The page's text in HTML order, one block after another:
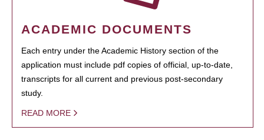
ACADEMIC DOCUMENTS
Each entry under the Academic History section of the
application must include pdf copies of official, up-to-date,
transcripts for all current and previous post-secondary
study.
READ MORE